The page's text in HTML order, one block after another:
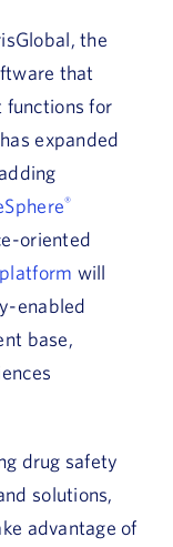
the
that
functions for
expanded
®
oriented
will
enabled
base,
drug safety
solutions,
advantage of